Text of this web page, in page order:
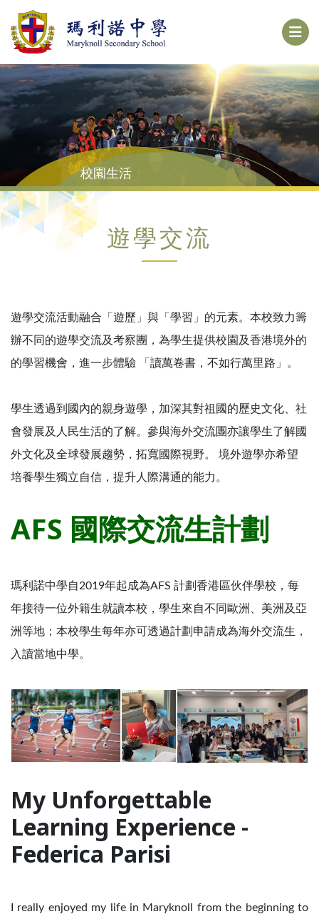
校園生活
遊學交流
遊學交流活動融合「遊歷」與「學習」的元素。本校致力籌
辦不同的遊學交流及考察團，為學生提供校園及香港境外的
的學習機會，進一步體驗 「讀萬卷書，不如行萬里路」。
學生透過到國內的親身遊學，加深其對祖國的歷史文化、社
會發展及人民生活的了解。參與海外交流團亦讓學生了解國
外文化及全球發展趨勢，拓寬國際視野。 境外遊學亦希望
培養學生獨立自信，提升人際溝通的能力。
AFS 國際交流生計劃
瑪利諾中學自2019年起成為AFS 計劃香港區伙伴學校，每
年接待一位外籍生就讀本校，學生來自不同歐洲、美洲及亞
洲等地；本校學生每年亦可透過計劃申請成為海外交流生，
入讀當地中學。
My Unforgettable
Learning Experience -
Federica Parisi
I really enjoyed my life in Maryknoll from the beginning to